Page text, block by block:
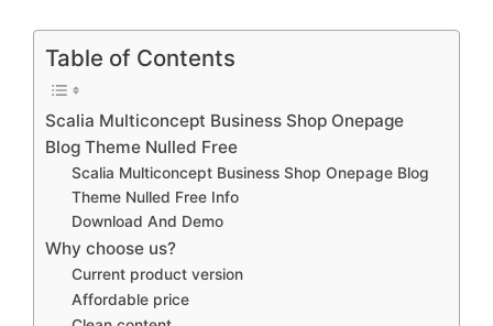
Table of Contents
Scalia Multiconcept Business Shop Onepage
Blog Theme Nulled Free
Scalia Multiconcept Business Shop Onepage Blog
Theme Nulled Free Info
Download And Demo
Why choose us?
Current product version
Affordable price